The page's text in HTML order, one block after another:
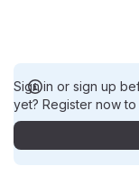
Sign in or sign up
yet? Register now